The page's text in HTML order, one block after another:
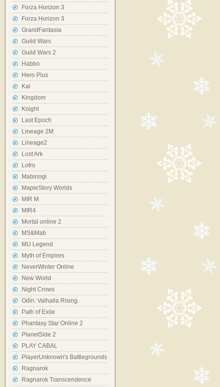
Forza Horizon 3
Forza Horizon 3
GrandFantasia
Guild Wars
Guild Wars 2
Habbo
Hero Plus
Kal
Kingdom
Knight
Last Epoch
Lineage 2M
Lineage2
Lost Ark
Lotro
Mabinogi
MapleStory Worlds
MIR M
MIR4
Mortal online 2
MS&Mab
MU Legend
Myth of Empires
NeverWinter Online
New World
Night Crows
Odin: Valhalla Rising
Path of Exile
Phantasy Star Online 2
PlanetSide 2
PLAY CABAL
PlayerUnknown's Battlegrounds
Ragnarok
Ragnarok Transcendence